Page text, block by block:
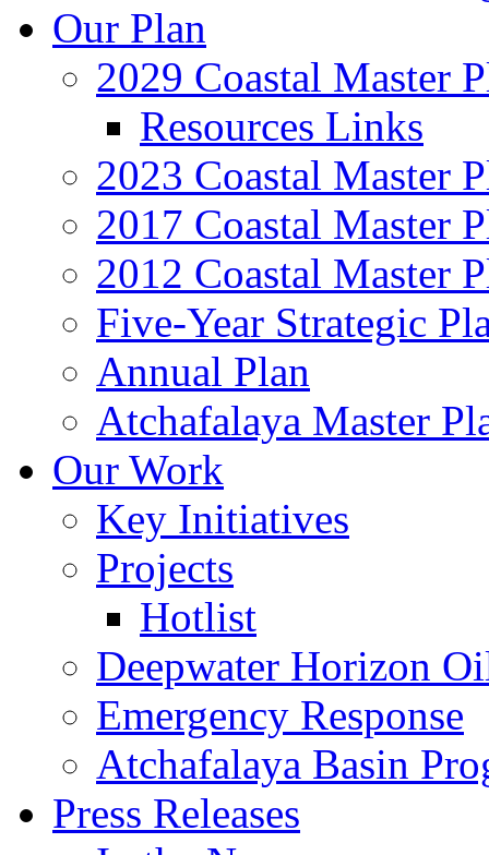
Our Plan
2029 Coastal Master
Resources Links
2023 Coastal Master
2017 Coastal Master
2012 Coastal Master
Five-Year Strategic
Annual Plan
Atchafalaya Master
Our Work
Key Initiatives
Projects
Hotlist
Deepwater Horizon
Emergency Response
Atchafalaya Basin
Press Releases